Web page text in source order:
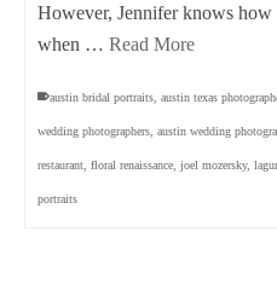
However, Jennifer knows how
when … Read More
austin bridal portraits austin texas
wedding photographers austin wedding
restaurant floral renaissance joel mozersky,
portraits